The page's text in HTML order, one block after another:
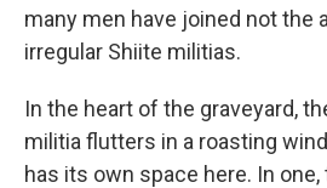
many men have joined not the
irregular Shiite militias.
In the heart of the graveyard,
militia flutters in a roasting
has its own space here. In